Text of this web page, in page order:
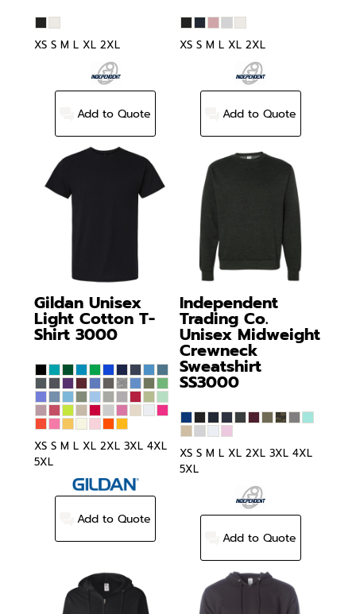
XS S M L XL 2XL
Add to Quote
XS S M L XL 2XL
Add to Quote
Gildan Unisex
Light Cotton T-
Shirt 3000
XS S M L XL 2XL 3XL 4XL
5XL
Add to Quote
Independent
Trading Co.
Unisex Midweight
Crewneck
Sweatshirt
SS3000
XS S M L XL 2XL 3XL 4XL
5XL
Add to Quote